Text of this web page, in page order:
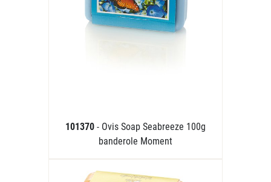
101370 - Ovis Soap Seabreeze 100g
banderole Moment